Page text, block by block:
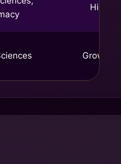
High
Growing